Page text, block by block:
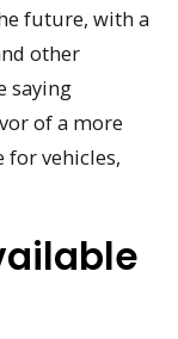
future, with a
other
saying
of a more
vehicles,